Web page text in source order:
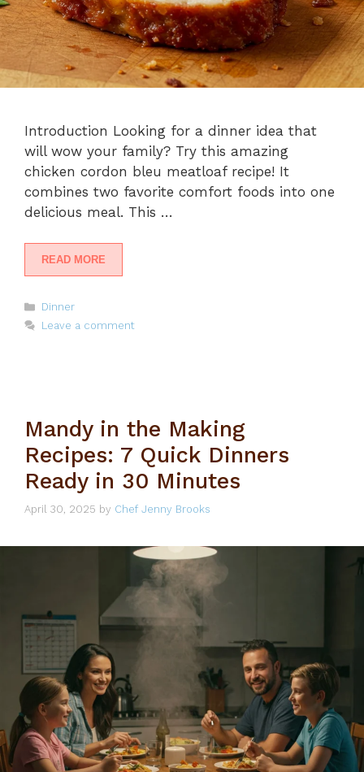
Introduction Looking for a dinner idea that
will wow your family? Try this amazing
chicken cordon bleu meatloaf recipe! It
combines two favorite comfort foods into one
delicious meal. This …
READ MORE
Categories
Dinner
Leave a comment
Mandy in the Making
Recipes: 7 Quick Dinners
Ready in 30 Minutes
April 30, 2025 by Chef Jenny Brooks